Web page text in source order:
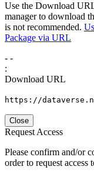
Use the Download
manager to download
is not recommended.
Package via URL
- -
:
Download URL
https://
Close
Request Access
Please confirm and/or
order to request access